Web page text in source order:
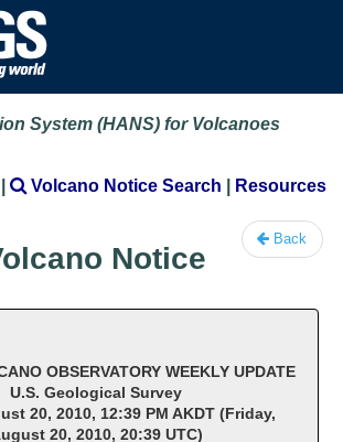
System (HANS) for Volcanoes
| Volcano Notice Search | Resources
Notice
Back
OBSERVATORY WEEKLY UPDATE
U.S. Geological Survey
20, 2010, 12:39 PM AKDT (Friday,
20, 2010, 20:39 UTC)